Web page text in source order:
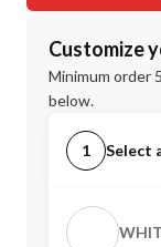
Customize
Minimum order
below.
1 Select